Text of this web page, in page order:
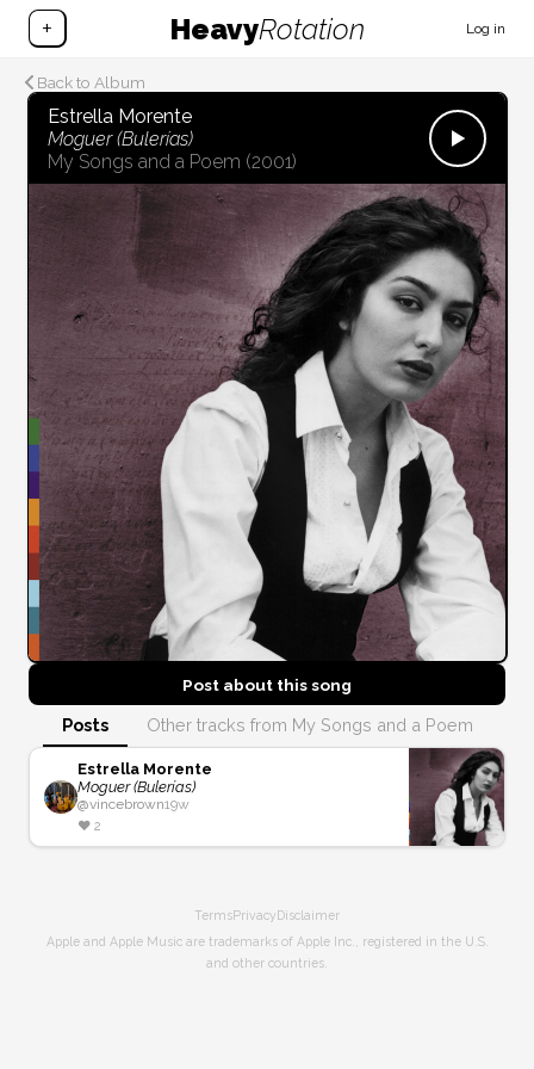
+ HeavyRotation Log in
Back to Album
Estrella Morente
Moguer (Bulerías)
My Songs and a Poem (2001)
Post about thissong
Posts Other tracks from My Songs and a Poem
Estrella Morente
Moguer (Bulerías)
@vincebrown19w
❤️ 2
TermsPrivacyDisclaimer
Apple and Apple Music are trademarks of Apple Inc., registered in the U.S.
and other countries.